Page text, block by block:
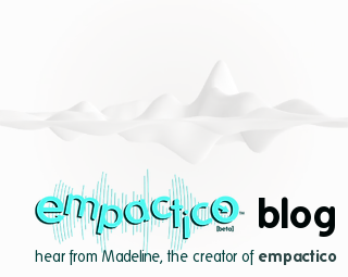
blog
hear from Madeline, the creator of empactico